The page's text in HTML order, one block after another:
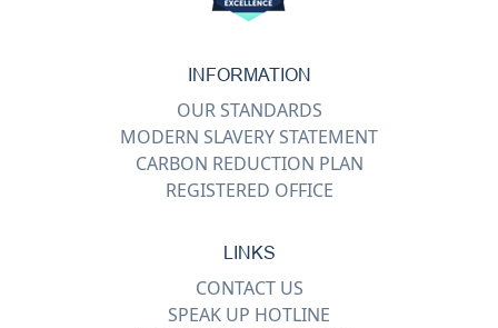
INFORMATION
OUR STANDARDS
MODERN SLAVERY STATEMENT
CARBON REDUCTION PLAN
REGISTERED OFFICE
LINKS
CONTACT US
SPEAK UP HOTLINE